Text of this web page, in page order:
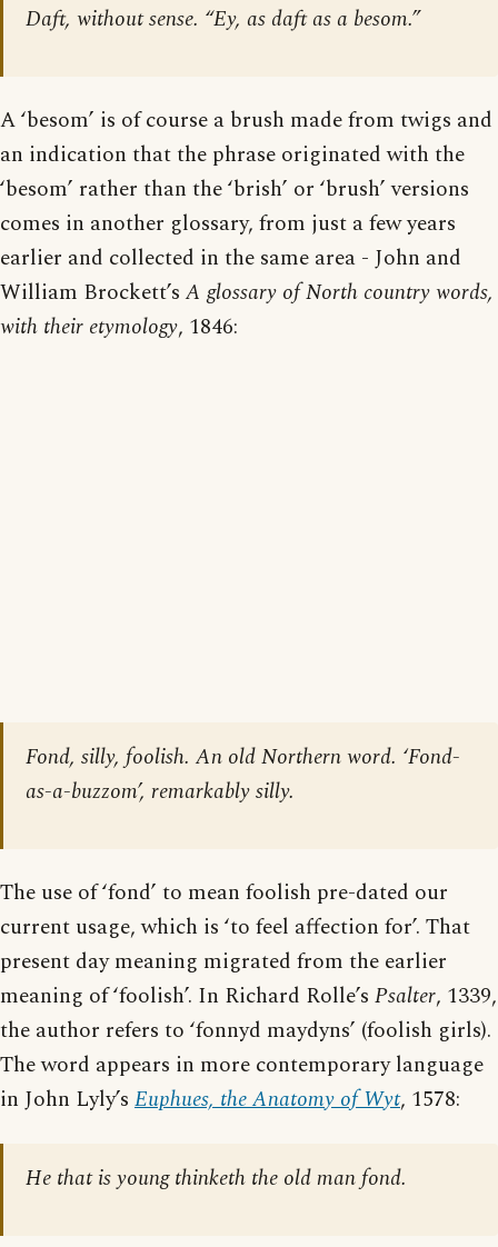
Daft, without sense. “Ey, as daft as a besom.”
A ‘besom’ is of course a brush made from twigs and
an indication that the phrase originated with the
‘besom’ rather than the ‘brish’ or ‘brush’ versions
comes in another glossary, from just a few years
earlier and collected in the same area - John and
William Brockett’s A glossary of North country words,
with their etymology, 1846:
Fond, silly, foolish. An old Northern word. ‘Fond-
as-a-buzzom’, remarkably silly.
The use of ‘fond’ to mean foolish pre-dated our
current usage, which is ‘to feel affection for’. That
present day meaning migrated from the earlier
meaning of ‘foolish’. In Richard Rolle’s Psalter, 1339,
the author refers to ‘fonnyd maydyns’ (foolish girls).
The word appears in more contemporary language
in John Lyly’s Euphues, the Anatomy of Wyt, 1578:
He that is young thinketh the old man fond.